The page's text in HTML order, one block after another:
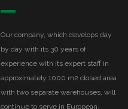
Our company, which develops day
by day with its 30 years of
experience with its expert staff in
approximately 1000 m2 closed area
with two separate warehouses, will
continue to serve in European,